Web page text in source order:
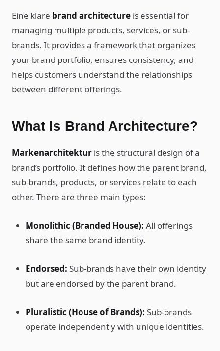
Eine klare brand architecture is essential for
managing multiple products, services, or sub-
brands. It provides a framework that organizes
your brand portfolio, ensures consistency, and
helps customers understand the relationships
between different offerings.
What Is Brand Architecture?
Markenarchitektur is the structural design of a
brand’s portfolio. It defines how the parent brand,
sub-brands, products, or services relate to each
other. There are three main types:
Monolithic (Branded House): All offerings
share the same brand identity.
Endorsed: Sub-brands have their own identity
but are endorsed by the parent brand.
Pluralistic (House of Brands): Sub-brands
operate independently with unique identities.